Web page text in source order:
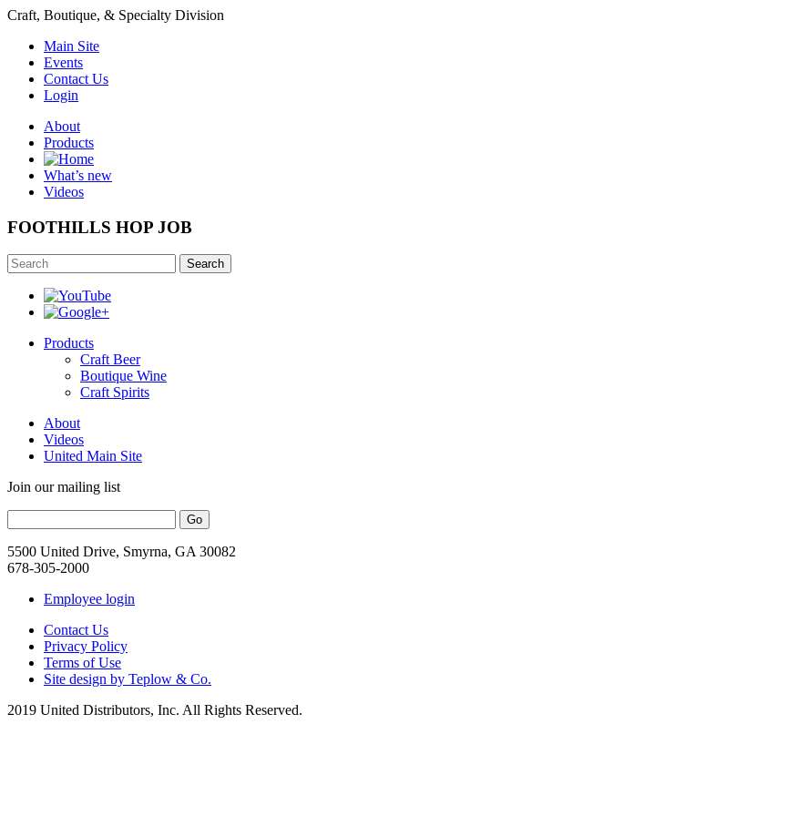
Craft, Boutique, & Specialty Division
Main Site
Events
Contact Us
Login
About
Products
What’s new
Videos
FOOTHILLS HOP JOB
Search
Products
Craft Beer
Boutique Wine
Craft Spirits
About
Videos
United Main Site
Join our mailing list
5500 United Drive, Smyrna, GA 30082
678-305-2000
Employee login
Contact Us
Privacy Policy
Terms of Use
Site design by Teplow & Co.
2019 United Distributors, Inc. All Rights Reserved.